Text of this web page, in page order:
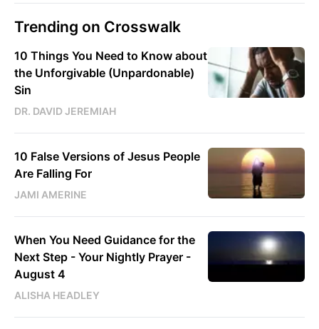
Trending on Crosswalk
10 Things You Need to Know about
the Unforgivable (Unpardonable)
Sin
DR. DAVID JEREMIAH
10 False Versions of Jesus People
Are Falling For
JAMI AMERINE
When You Need Guidance for the
Next Step - Your Nightly Prayer -
August 4
ALISHA HEADLEY